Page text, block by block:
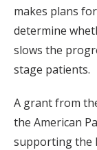
makes plans
determine
slows the
stage patients.
A grant from
the American
supporting the